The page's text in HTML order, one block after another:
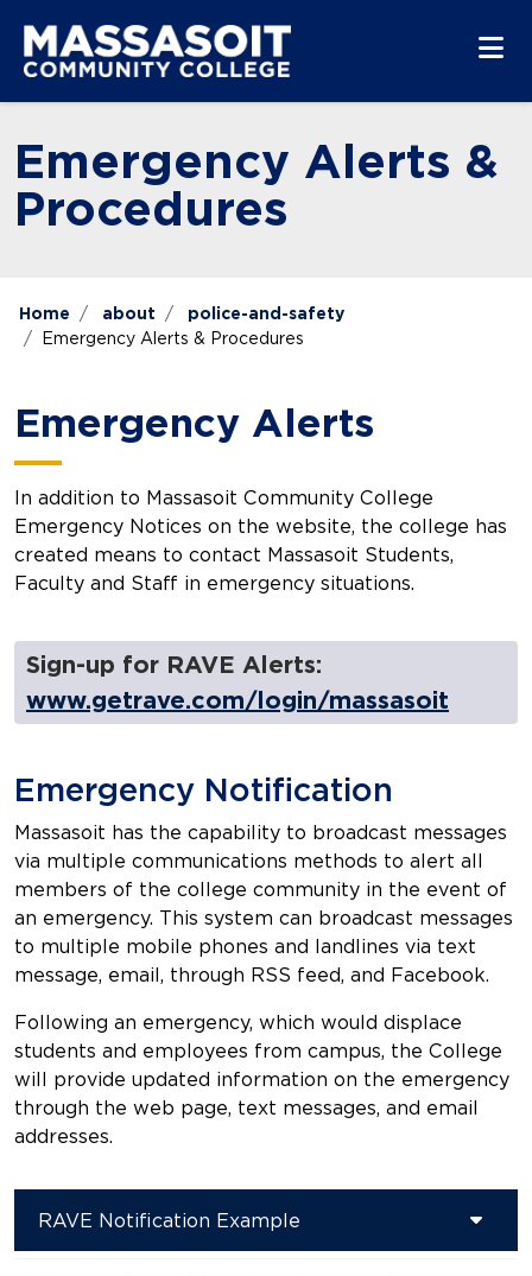
Emergency Alerts &
Procedures
Home about
police-and-safety
Emergency Alerts & Procedures
Emergency Alerts
In addition to Massasoit Community College
Emergency Notices on the website, the college has
created means to contact Massasoit Students,
Faculty and Staff in emergency situations.
Sign-up for RAVE Alerts:
www.getrave.com/login/massasoit
Emergency Notification
Massasoit has the capability to broadcast messages
via multiple communications methods to alert all
members of the college community in the event of
an emergency. This system can broadcast messages
to multiple mobile phones and landlines via text
message, email, through RSS feed, and Facebook.
Following an emergency, which would displace
students and employees from campus, the College
will provide updated information on the emergency
through the web page, text messages, and email
addresses.
RAVE Notification Example